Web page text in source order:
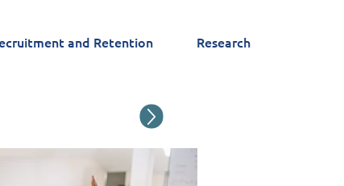
and Retention Research